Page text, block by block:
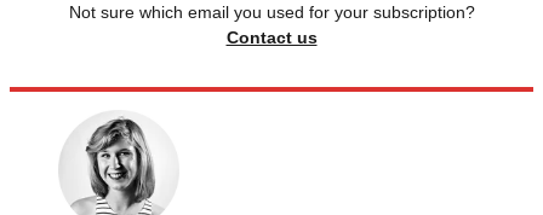
Not sure which email you used for your subscription?
Contact us